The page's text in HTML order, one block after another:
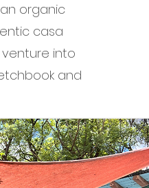
organic
casa
venture into
and